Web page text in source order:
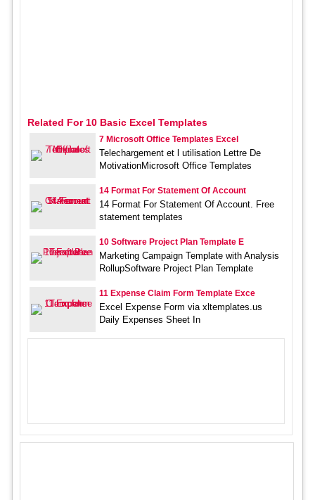
Related For 10 Basic Excel Templates
7 Microsoft Office Templates Excel
Telechargement et l utilisation Lettre De
MotivationMicrosoft Office Templates
14 Format For Statement Of Account
14 Format For Statement Of Account. Free
statement templates
10 Software Project Plan Template E
Marketing Campaign Template with Analysis
RollupSoftware Project Plan Template
11 Expense Claim Form Template Exce
Excel Expense Form via xltemplates.us
Daily Expenses Sheet In